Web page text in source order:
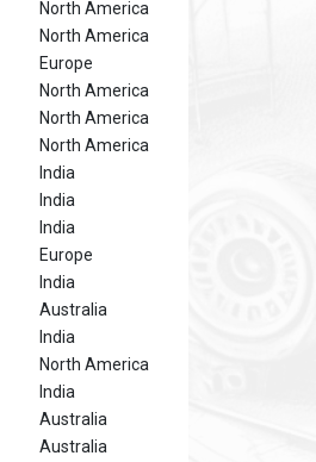
North America
North America
Europe
North America
North America
North America
India
India
India
Europe
India
Australia
India
North America
India
Australia
Australia